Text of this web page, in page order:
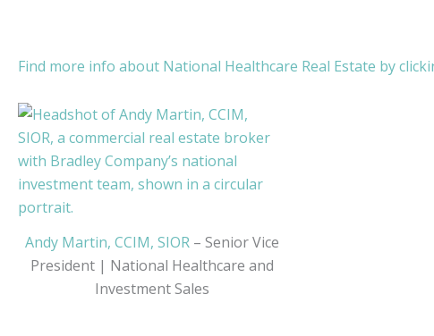
Find more info about National Healthcare Real Estate by
Andy Martin, CCIM, SIOR – Senior Vice
President | National Healthcare and
Investment Sales